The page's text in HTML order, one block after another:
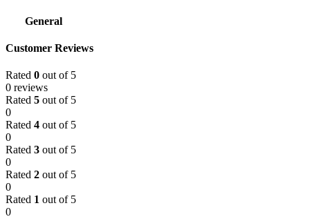
General
Customer Reviews
Rated 0 out of 5
0 reviews
Rated 5 out of 5
0
Rated 4 out of 5
0
Rated 3 out of 5
0
Rated 2 out of 5
0
Rated 1 out of 5
0